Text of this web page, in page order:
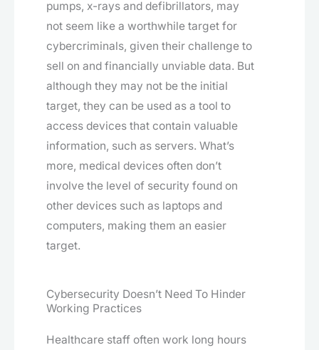
pumps, x-rays and defibrillators, may
not seem like a worthwhile target for
cybercriminals, given their challenge to
sell on and financially unviable data. But
although they may not be the initial
target, they can be used as a tool to
access devices that contain valuable
information, such as servers. What’s
more, medical devices often don’t
involve the level of security found on
other devices such as laptops and
computers, making them an easier
target.
Cybersecurity Doesn’t Need To Hinder
Working Practices
Healthcare staff often work long hours